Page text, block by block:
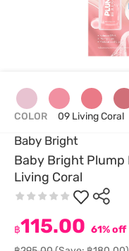
Baby Bright
Baby Bright
Living Coral
฿115.00 61% off
COLOR 09 Living Coral